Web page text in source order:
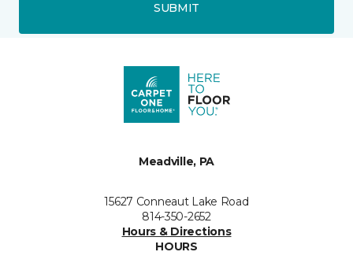
SUBMIT
Meadville, PA
15627 Conneaut Lake Road
814-350-2652
Hours & Directions
HOURS